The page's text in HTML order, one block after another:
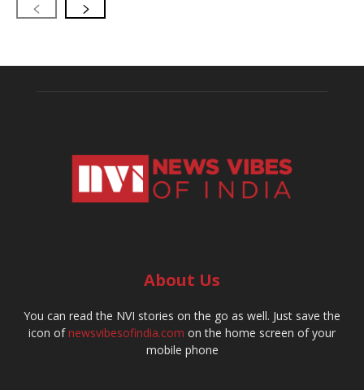
About Us
You can read the NVI stories on the go as well. Just save the
icon ofnewsvibesofindia.com on the home screen of your
mobile phone